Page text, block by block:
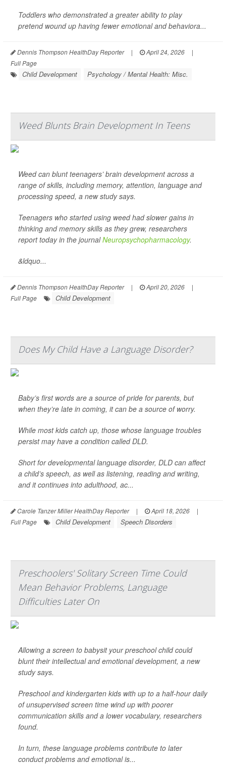
Toddlers who demonstrated a greater ability to play
pretend wound up having fewer emotional and behaviora...
Dennis Thompson HealthDay Reporter | April 24, 2026
|
Full Page
Child Development Psychology / Mental Health: Misc.
Weed Blunts Brain Development In Teens
Weed can blunt teenagers’ brain development across a
range of skills, including memory, attention, language and
processing speed, a new study says.
Teenagers who started using weed had slower gains in
thinking and memory skills as they grew, researchers
report today in the journalNeuropsychopharmacology.
&ldquo...
Dennis Thompson HealthDay Reporter | April 20, 2026
|
Full Page
Child Development
Does My Child Have a Language Disorder?
Baby’s first words are a source of pride for parents, but
when they’re late in coming, it can be a source of worry.
While most kids catch up, those whose language troubles
persist may have a condition called DLD.
Short for developmental language disorder, DLD can affect
a child’s speech, as well as listening, reading and writing,
and it continues into adulthood, ac...
Carole Tanzer Miller HealthDay Reporter | April 18, 2026
|
Full Page
Child Development Speech Disorders
Preschoolers' Solitary Screen Time Could
Mean Behavior Problems, Language
Difficulties Later On
Allowing a screen to babysit your preschool child could
blunt their intellectual and emotional development, a new
study says.
Preschool and kindergarten kids with up to a half-hour daily
of unsupervised screen time wind up with poorer
communication skills and a lower vocabulary, researchers
found.
In turn, these language problems contribute to later
conduct problems and emotional is...